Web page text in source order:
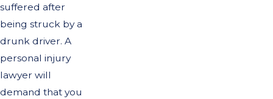
suffered after
being struck by a
drunk driver. A
personal injury
lawyer will
demand that you